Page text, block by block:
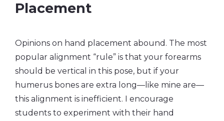
Placement
Opinions on hand placement abound. The most
popular alignment “rule” is that your forearms
should be vertical in this pose, but if your
humerus bones are extra long—like mine are—
this alignment is inefficient. I encourage
students to experiment with their hand